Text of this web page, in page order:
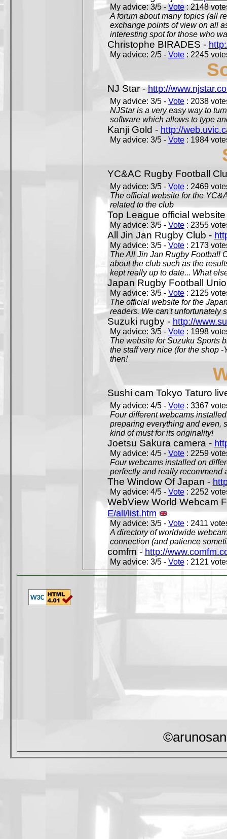
My advice: 3/5 -Vote: 2148
A forum about many topics (all
exchange points of view on all
interesting spot for those who
Christophe BIRADES -
My advice: 2/5 - Vote: 2245
NJ Star - http://
My advice: 3/5 - Vote: 2038
NJStar is a very easy way to
software which allows to type
Kanji Gold - http://
My advice: 3/5 - Vote: 1984
YC&AC Rugby Football
My advice: 3/5 - Vote: 2469
The official website for the
related to the club
Top League official
My advice: 3/5 - Vote: 2355
All Jin Jan Rugby Club -
My advice: 3/5 - Vote: 2173
The All Jin Jan Rugby Football
about the club such as the
kept really up to date... What
Japan Rugby Football
My advice: 3/5 - Vote: 2125
The official website for the
readers. We can't unfortunately
Suzuki rugby - http://
My advice: 3/5 - Vote: 1998
The website for Suzuku Sports
the staff very nice (for the shop
then!
Sushi cam Tokyo Taturo
My advice: 4/5 - Vote: 3367
Four different webcams
preparing everything and even,
kind of must for its originality!
Joetsu Sakura camera -
My advice: 4/5 - Vote: 2259
Four webcams installed on
perfectly and really recommend
The Window Of Japan -
My advice: 4/5 - Vote: 2252
WebView World Webcam
E/all/list.htm
My advice: 3/5 - Vote: 2411
A directory of worldwide
connection (and patience
comfm - http://
My advice: 3/5 - Vote: 2121